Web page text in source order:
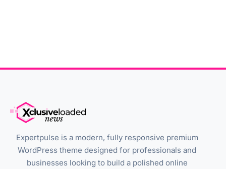
Expertpulse is a modern, fully responsive premium
WordPress theme designed for professionals and
businesses looking to build a polished online